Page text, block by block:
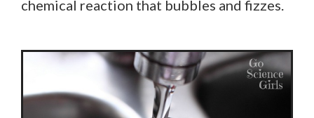
chemical reaction that bubbles and fizzes.